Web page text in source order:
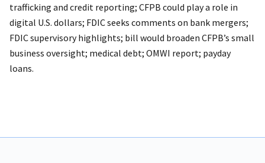
trafficking and credit reporting; CFPB could play a role in
digital U.S. dollars; FDIC seeks comments on bank mergers;
FDIC supervisory highlights; bill would broaden CFPB’s small
business oversight; medical debt; OMWI report; payday
loans.